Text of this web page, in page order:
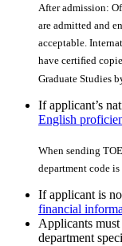
After admission:
are admitted and
acceptable.
have certiﬁed
Graduate Studies
If applicant’s
English
When sending
department code
If applicant is
financial
Applicants
department